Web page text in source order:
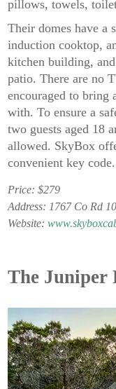
pillows, towels,
Their domes have a
induction cooktop,
kitchen building,
patio. There are no
encouraged to bring
with. To ensure a
two guests aged 18
allowed. SkyBox
convenient key code.
Price: $279
Address: 1767 Co Rd
Website:
The Juniper